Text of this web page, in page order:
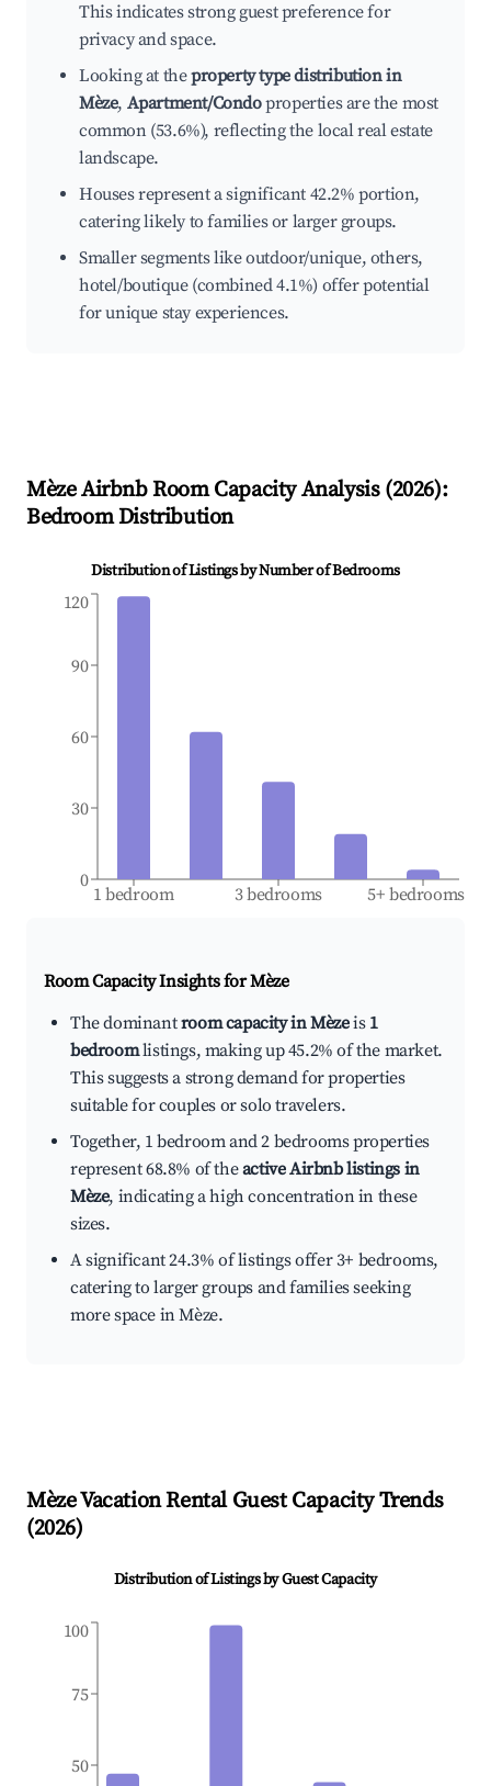
This indicates strong guest preference for
privacy and space.
Looking at theproperty type distribution in
Mèze, Apartment/Condoproperties are the most
common (53.6%), reflecting the local real estate
landscape.
Houses represent a significant 42.2% portion,
catering likely to families or larger groups.
Smaller segments like outdoor/unique, others,
hotel/boutique (combined 4.1%) offer potential
for unique stay experiences.
MèzeAirbnb Room Capacity Analysis (2026):
Bedroom Distribution
Distribution of Listings by Number of Bedrooms
1 bedroom 3 bedrooms 5+ bedrooms
0
30
60
90
120
Room Capacity Insights forMèze
The dominantroom capacity in Mèzeis 1
bedroomlistings, making up 45.2% of the market.
This suggests a strong demand for properties
suitable for couples or solo travelers.
Together, 1 bedroom and 2 bedrooms properties
represent 68.8% of theactive Airbnb listings in
Mèze, indicating a high concentration in these
sizes.
A significant 24.3% of listings offer 3+ bedrooms,
catering to larger groups and families seeking
more space in Mèze.
MèzeVacation Rental Guest Capacity Trends
(2026)
Distribution of Listings by Guest Capacity
50
75
100